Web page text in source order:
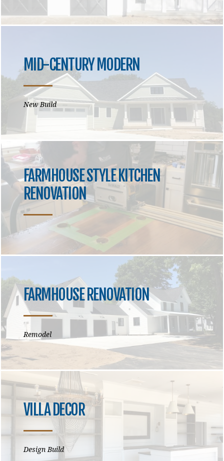
MID-CENTURY MODERN
New Build
FARMHOUSE STYLE KITCHEN
RENOVATION
FARMHOUSE RENOVATION
Remodel
VILLA DECOR
Design Build